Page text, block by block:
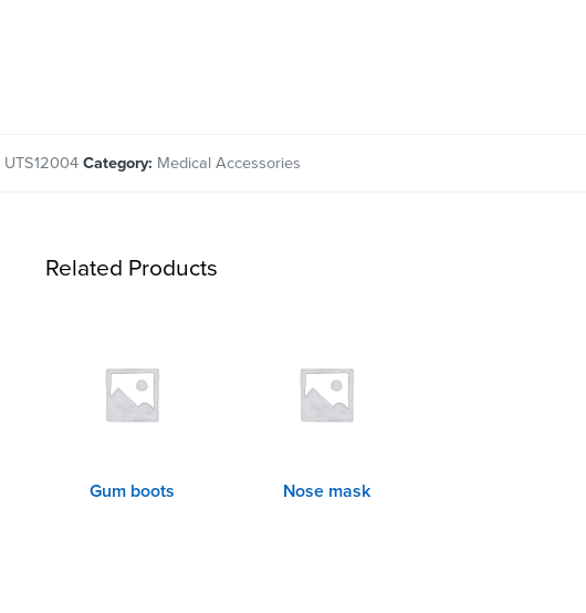
UTS12004 Category: Medical Accessories
Related Products
Gum boots Nose mask